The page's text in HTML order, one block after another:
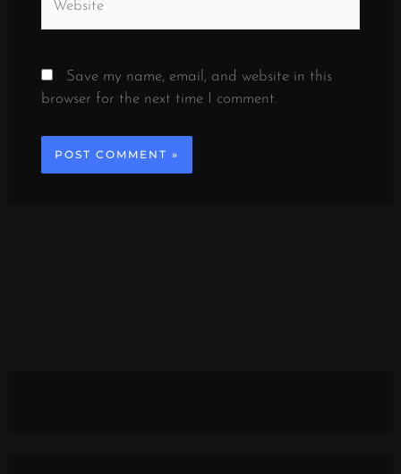
Save my name, email, and website in this
browser for the next time I comment.